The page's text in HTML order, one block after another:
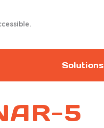
Solutions
5